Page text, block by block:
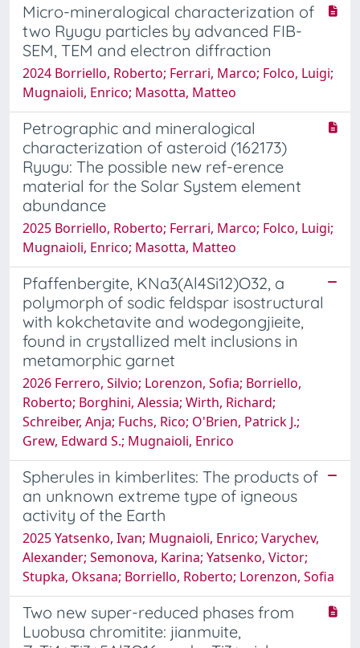
Micro-mineralogical characterization of
two Ryugu particles by advanced FIB-
SEM, TEM and electron diffraction
2024 Borriello, Roberto; Ferrari, Marco; Folco, Luigi;
Mugnaioli, Enrico; Masotta, Matteo
Petrographic and mineralogical
characterization of asteroid (162173)
Ryugu: The possible new ref-erence
material for the Solar System element
abundance
2025 Borriello, Roberto; Ferrari, Marco; Folco, Luigi;
Mugnaioli, Enrico; Masotta, Matteo
Pfaffenbergite, KNa3(Al4Si12)O32, a
polymorph of sodic feldspar isostructural
with kokchetavite and wodegongjieite,
found in crystallized melt inclusions in
metamorphic garnet
2026 Ferrero, Silvio; Lorenzon, Sofia; Borriello,
Roberto; Borghini, Alessia; Wirth, Richard;
Schreiber, Anja; Fuchs, Rico; O'Brien, Patrick J.;
Grew, Edward S.; Mugnaioli, Enrico
Spherules in kimberlites: The products of
an unknown extreme type of igneous
activity of the Earth
2025 Yatsenko, Ivan; Mugnaioli, Enrico; Varychev,
Alexander; Semonova, Karina; Yatsenko, Victor;
Stupka, Oksana; Borriello, Roberto; Lorenzon, Sofia
Two new super-reduced phases from
Luobusa chromitite: jianmuite,